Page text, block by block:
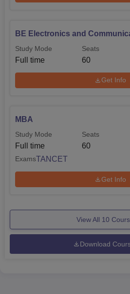
BE Electronics and
Study Mode
Full time
Seats
60
Get Info
MBA
Study Mode
Full time
Seats
60
ExamsTANCET
Get Info
View All 10
Download